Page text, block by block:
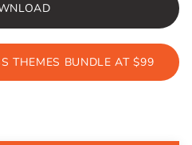
THEMES BUNDLE AT $99